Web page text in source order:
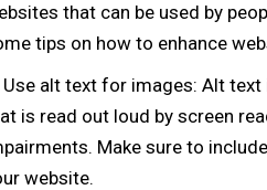
that can be used by
tips on how to enhance
Use alt text for images: Alt
is read out loud by screen
Make sure to
website.